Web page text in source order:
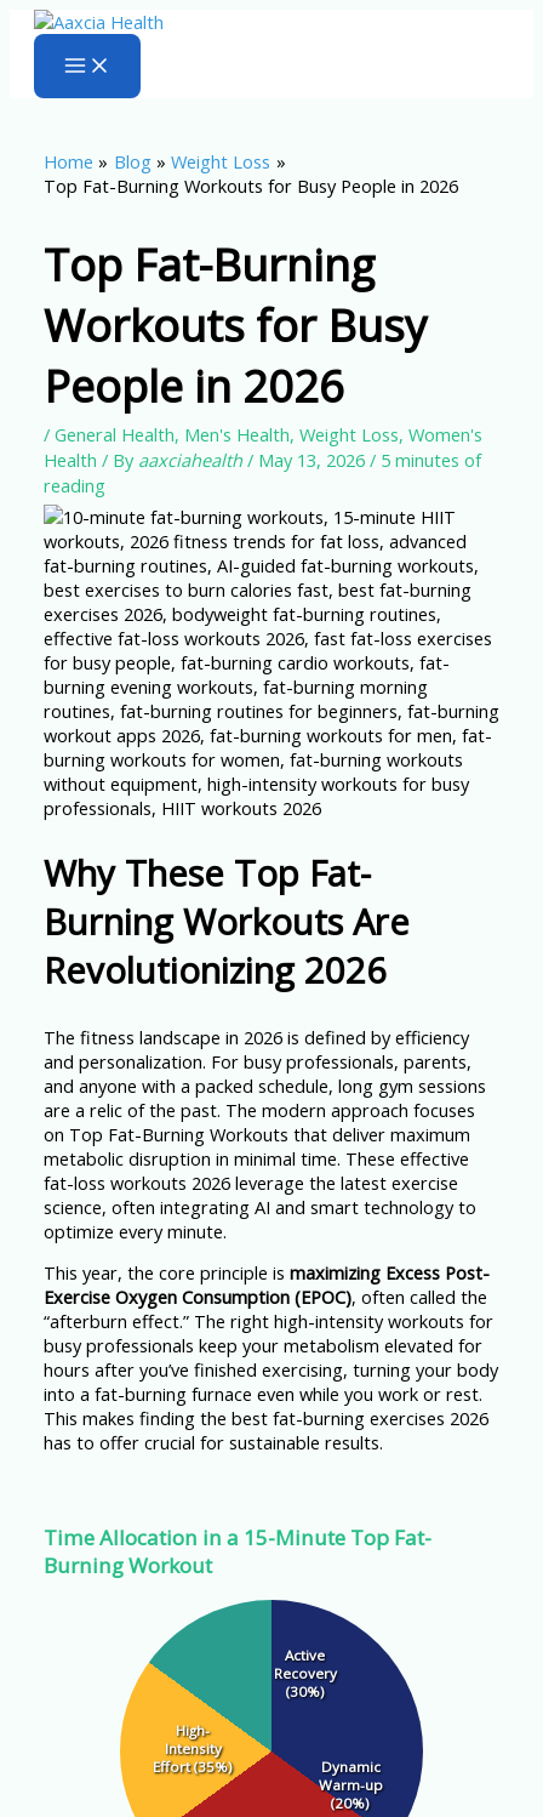
Skip
content
Home Blog
Weight Loss
Top Fat-Burning Workouts for Busy People in 2026
Top Fat-Burning
Workouts for Busy
People in 2026
/ General Health, Men's Health, Weight Loss, Women's
Health / By aaxciahealth/ May 13, 2026/ 5 minutes of
reading
Why These Top Fat-
Burning Workouts Are
Revolutionizing 2026
The fitness landscape in 2026 is defined by efficiency
and personalization. For busy professionals, parents,
and anyone with a packed schedule, long gym sessions
are a relic of the past. The modern approach focuses
on Top Fat-Burning Workouts that deliver maximum
metabolic disruption in minimal time. These effective
fat-loss workouts 2026 leverage the latest exercise
science, often integrating AI and smart technology to
optimize every minute.
This year, the core principle is maximizing Excess Post-
Exercise Oxygen Consumption (EPOC), often called the
“afterburn effect.” The right high-intensity workouts for
busy professionals keep your metabolism elevated for
hours after you’ve finished exercising, turning your body
into a fat-burning furnace even while you work or rest.
This makes finding the best fat-burning exercises 2026
has to offer crucial for sustainable results.
Time Allocation in a 15-Minute Top Fat-
Burning Workout
High-
Intensity
Effort (35%)
Active
Recovery
(30%)
Dynamic
Warm-up
(20%)